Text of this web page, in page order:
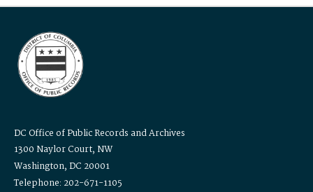
DC Office of Public Records and Archives
1300 Naylor Court, NW
Washington, DC 20001
Telephone: 202-671-1105